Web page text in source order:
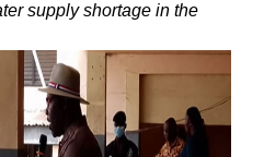
supply shortage in the